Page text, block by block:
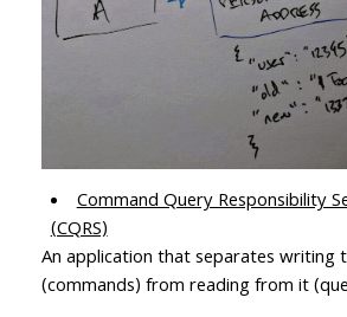
Command Query Responsibility
(CQRS)
An application that separates writing
(commands) from reading from it